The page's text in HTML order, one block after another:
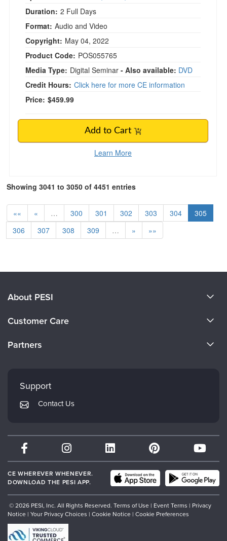
Duration: 2 Full Days
Format: Audio and Video
Copyright: May 04, 2022
Product Code: POS055765
Media Type: Digital Seminar - Also available: DVD
Credit Hours: Click here for more CE information
Price: $459.99
Add to Cart
Learn More
Showing 3041 to 3050 of 4451 entries
«« « … 300 301 302 303 304
305
306
307 308 309 … » »»
About PESI
Careers
Customer Care
Returns and Refund Policy
Subscription Preferences
Partners
Mindsight Institute
PESI Publishing
Therapist.com
Partner with Us
Support
Contact Us
CE WHEREVER WHENEVER.
DOWNLOAD THE PESI APP.
© 2026 PESI, Inc. All Rights Reserved. Terms of Use | Event Terms | Privacy
Notice | Your Privacy Choices | Cookie Notice | Cookie Preferences